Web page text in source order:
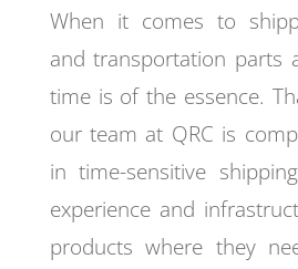
When it comes to
and transportation parts
time is of the essence.
our team at QRC is
in time-sensitive
experience and
products where they